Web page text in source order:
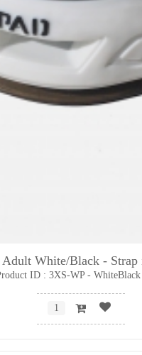
Adult White/Black - Strap
ID : 3XS-WP -